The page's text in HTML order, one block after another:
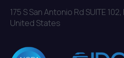
175 S San Antonio Rd SUITE
United States